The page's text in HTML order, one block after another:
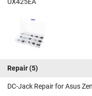
UX425EA
Repair(5)
DC-Jack Repair for Asus